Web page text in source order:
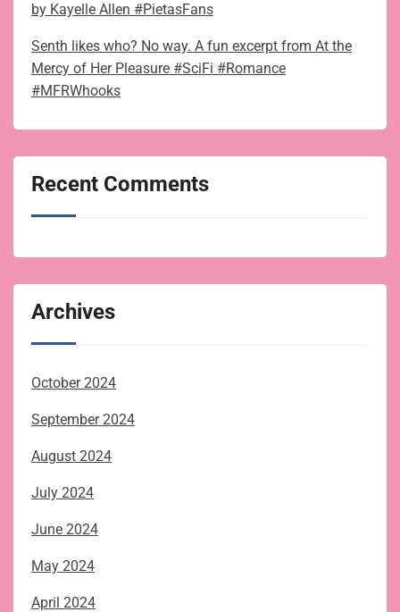
by Kayelle Allen #PietasFans
Senth likes who? No way. A fun excerpt from At the
Mercy of Her Pleasure #SciFi #Romance
#MFRWhooks
Recent Comments
Archives
October 2024
September 2024
August 2024
July 2024
June 2024
May 2024
April 2024